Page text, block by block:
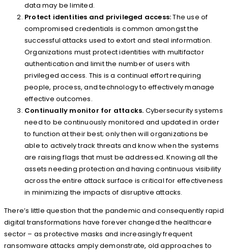
data may be limited.
Protect identities and privileged access:The use of
compromised credentials is common amongst the
successful attacks used to extort and steal information.
Organizations must protect identities with multifactor
authentication and limit the number of users with
privileged access. This is a continual effort requiring
people, process, and technology to effectively manage
effective outcomes.
Continually monitor for attacks. Cybersecurity systems
need to be continuously monitored and updated in order
to function at their best; only then will organizations be
able to actively track threats and know when the systems
are raising flags that must be addressed. Knowing all the
assets needing protection and having continuous visibility
across the entire attack surface is critical for effectiveness
in minimizing the impacts of disruptive attacks.
There’s little question that the pandemic and consequently rapid
digital transformations have forever changed the healthcare
sector – as protective masks and increasingly frequent
ransomware attacks amply demonstrate, old approaches to